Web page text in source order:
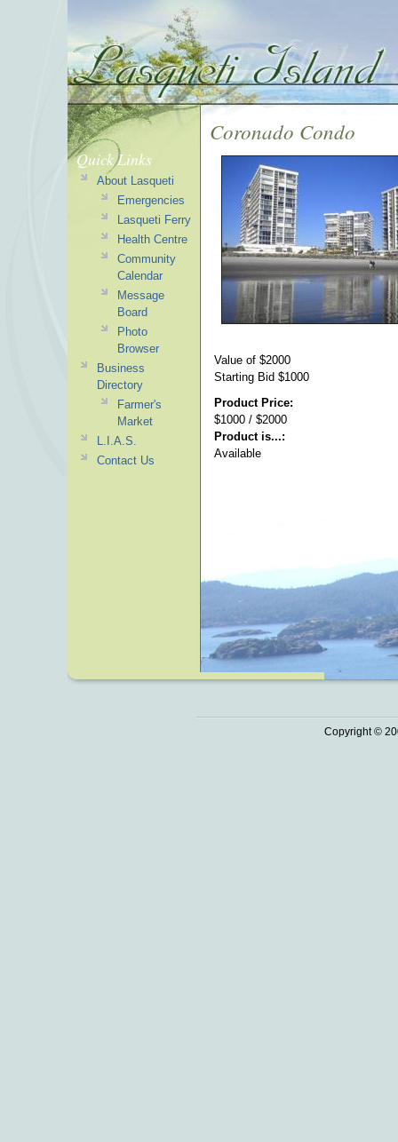
Coronado Condo
Value of $2000
Starting Bid $1000
Product Price:
$1000 / $2000
Product is...:
Available
Quick Links
About Lasqueti
Emergencies
Lasqueti Ferry
Health Centre
Community
Calendar
Message
Board
Photo
Browser
Business
Directory
Farmer's
Market
L.I.A.S.
Contact Us
Copyright ©